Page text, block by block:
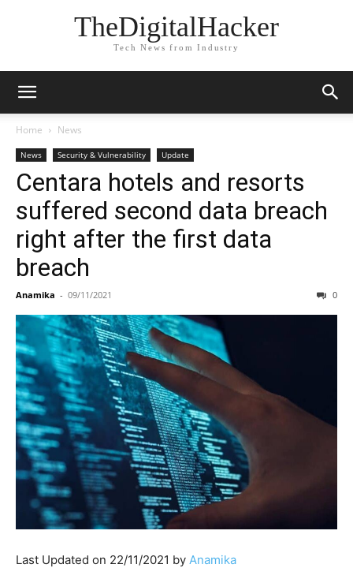
TheDigitalHacker
Tech News from Industry
Home News
News Security & Vulnerability Update
Centara hotels and resorts
suffered second data breach
right after the first data
breach
Anamika - 09/11/2021 0
Last Updated on 22/11/2021 by Anamika